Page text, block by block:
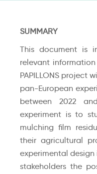
SUMMARY
This document is
relevant
PAPILLONS project
pan-European
between 2022
experiment is to
mulching film
their agricultural
experimental design
stakeholders the